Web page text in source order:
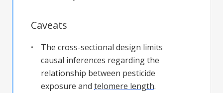
Caveats
The cross-sectional design limits
causal inferences regarding the
relationship between pesticide
exposure and telomere length.